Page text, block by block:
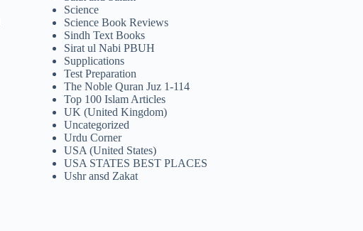
Science
Science Book Reviews
Sindh Text Books
Sirat ul Nabi PBUH
Supplications
Test Preparation
The Noble Quran Juz 1-114
Top 100 Islam Articles
UK (United Kingdom)
Uncategorized
Urdu Corner
USA (United States)
USA STATES BEST PLACES
Ushr ansd Zakat